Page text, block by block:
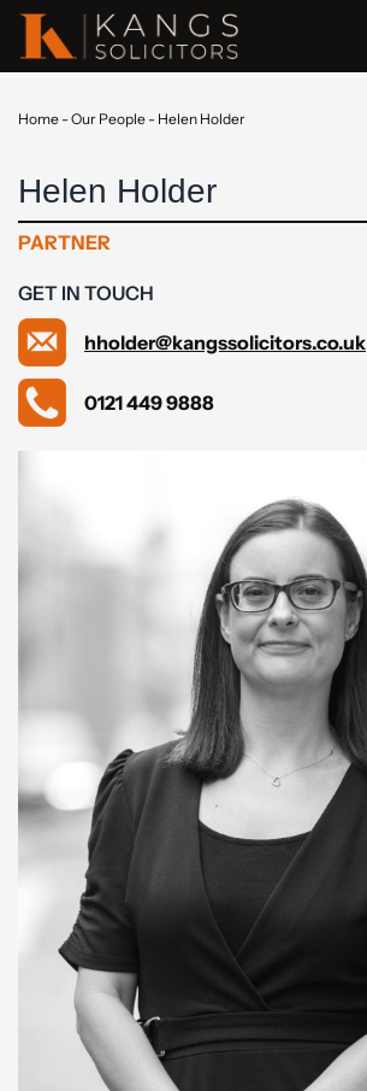
Home - Our People - Helen Holder
Helen Holder
PARTNER
GET IN TOUCH
hholder@kangssolicitors.co.uk
0121 449 9888